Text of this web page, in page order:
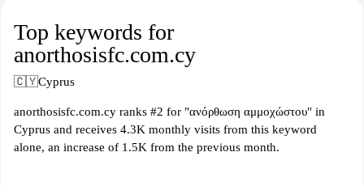
Top keywords for
anorthosisfc.com.cy
🇨🇾Cyprus
anorthosisfc.com.cy ranks #2 for "ανόρθωση αμμοχώστου" in
Cyprus and receives 4.3K monthly visits from this keyword
alone, an increase of 1.5K from the previous month.